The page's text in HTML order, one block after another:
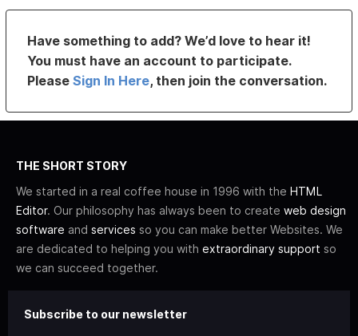
Have something to add? We’d love to hear it!
You must have an account to participate.
PleaseSign In Here, then join the conversation.
THE SHORT STORY
We started in a real coffee house in 1996 with the HTML
Editor. Our philosophy has always been to create web design
software and services so you can make better Websites. We
are dedicated to helping you with extraordinary support so
we can succeed together.
Subscribe to our newsletter